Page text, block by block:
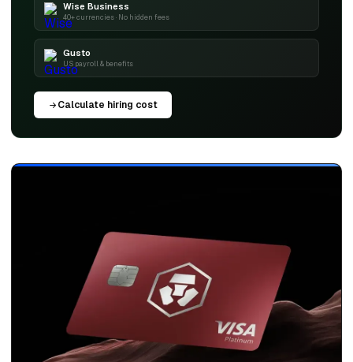
Wise Business
40+ currencies · No hidden fees
Gusto
US payroll & benefits
Calculate hiring cost